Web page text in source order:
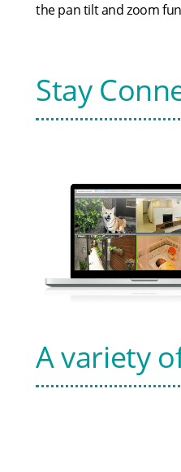
the pan tilt and zoom
Stay
A variety